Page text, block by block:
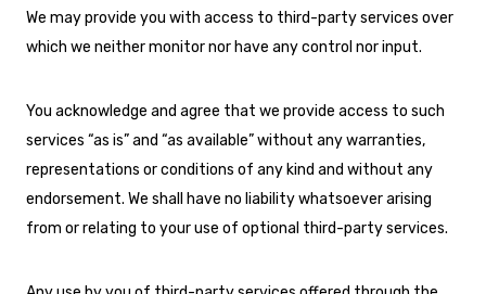
We may provide you with access to third-party services over
which we neither monitor nor have any control nor input.
You acknowledge and agree that we provide access to such
services “as is” and “as available” without any warranties,
representations or conditions of any kind and without any
endorsement. We shall have no liability whatsoever arising
from or relating to your use of optional third-party services.